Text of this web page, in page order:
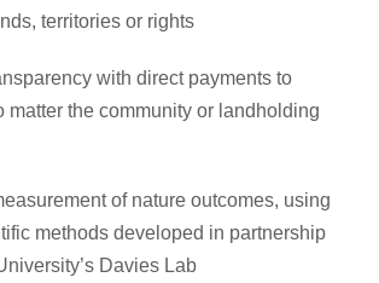
territories or rights
with direct payments to
matter the community or landholding
of nature outcomes, using
methods developed in partnership
Davies Lab